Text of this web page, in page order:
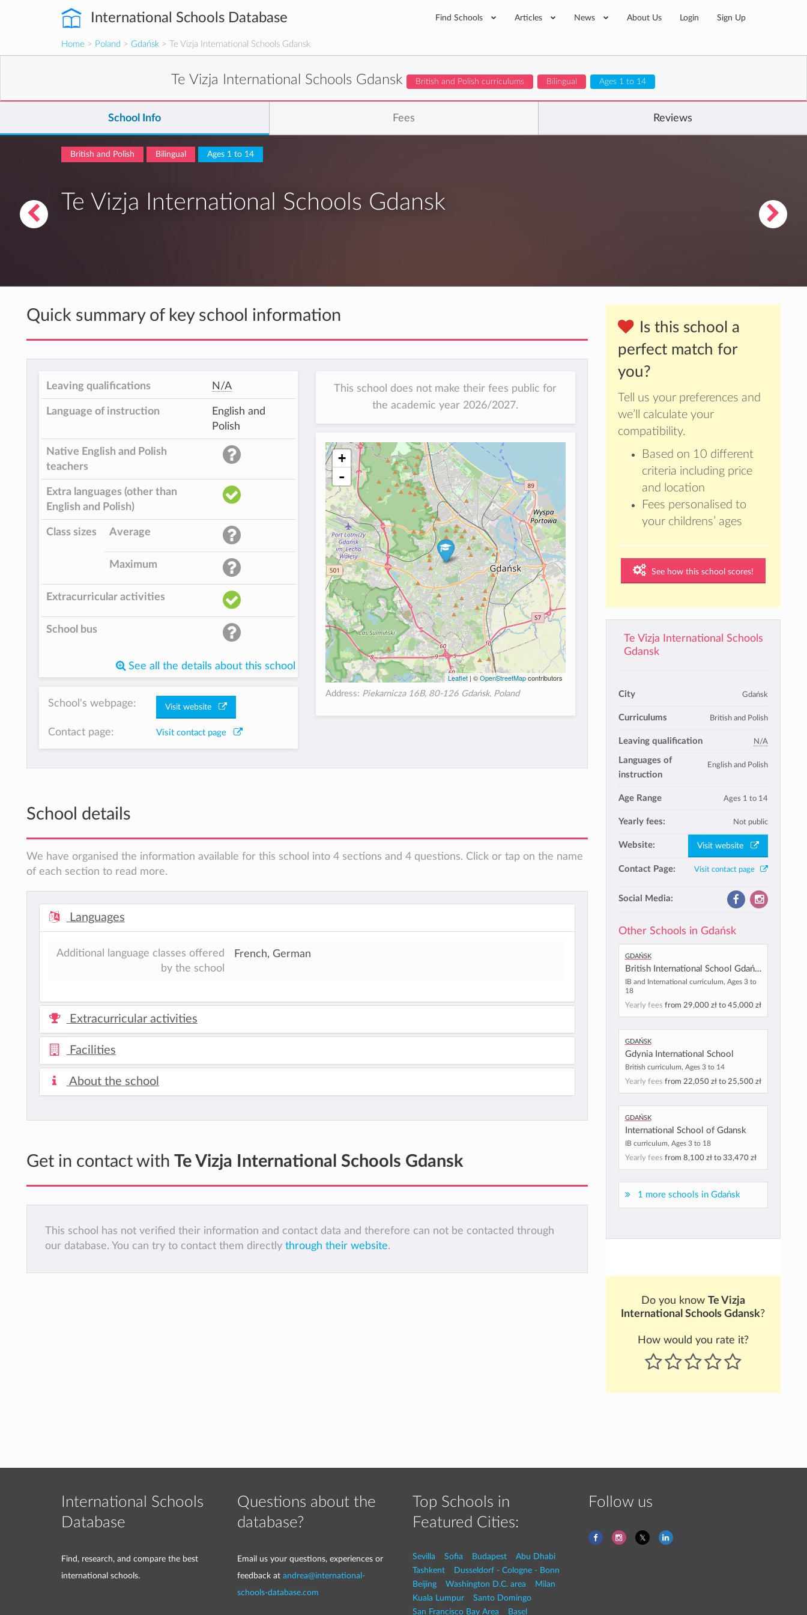
International Schools Database Find Schools Articles News About Us Login Sign Up
Home > Poland > Gdańsk > Te Vizja International Schools Gdansk
Te Vizja International Schools Gdansk British and Polish curriculums Bilingual Ages 1 to 14
School Info Fees Reviews
British and Polish Bilingual Ages 1 to 14
Te Vizja International Schools Gdansk
Is this school a
perfect match for
you?
Tell us your preferences and
we’ll calculate your
compatibility.
Based on 10 different
criteria including price
and location
Fees personalised to
your childrens’ ages
See how this school scores!
Te Vizja International Schools
Gdansk
City Gdańsk
Curriculums British and Polish
Leaving qualification N/A
Languages of
instruction
English and Polish
Age Range Ages 1 to 14
Yearly fees: Not public
Website: Visit website
Contact Page: Visit contact page
Social Media:
Other Schools in Gdańsk
Gdańsk
British International School Gdańsk
IB and International curriculum, Ages 3 to
18
Yearly fees from 29,000 złto 45,000 zł
Gdańsk
Gdynia International School
British curriculum, Ages 3 to 14
Yearly fees from 22,050 złto 25,500 zł
Gdańsk
International School of Gdansk
IB curriculum, Ages 3 to 18
Yearly fees from 8,100 złto 33,470 zł
1 more schools in Gdańsk
Do you know Te Vizja
International Schools Gdansk?
How would you rate it?
Quick summary of key school information
Leaving qualifications N/A
Language of instruction
English and
Polish
Native English and Polish
teachers
Extra languages (other than
English and Polish)
Class sizes Average
Maximum
Extracurricular activities
School bus
See all the details about this school
School's webpage: Visit website
Contact page: Visit contact page
This school does not make their fees public for
the academic year 2026/2027.
+
-
Leaflet | ©OpenStreetMapcontributors
Address: Piekarnicza 16B, 80-126 Gdańsk, Poland
School details
We have organised the information available for this school into 4 sections and 4 questions. Click or tap on the name
of each section to read more.
Languages
Additional language classes offered
by the school
French, German
Extracurricular activities
Facilities
About the school
Get in contact with Te Vizja International Schools Gdansk
This school has not verified their information and contact data and therefore can not be contacted through
our database. You can try to contact them directly through their website.
International Schools
Database
Find, research, and compare the best
international schools.
Questions about the
database?
Email us your questions, experiences or
feedback at andrea@international-
schools-database.com
Top Schools in
Featured Cities:
Sevilla Sofia Budapest
Abu Dhabi
Tashkent
Dusseldorf - Cologne - Bonn
Beijing
Washington D.C. area
Milan
Kuala Lumpur
Santo Domingo
San Francisco Bay Area
Basel
Follow us